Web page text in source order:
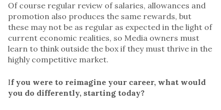
Of course regular review of salaries, allowances and
promotion also produces the same rewards, but
these may not be as regular as expected in the light of
current economic realities, so Media owners must
learn to think outside the box if they must thrive in the
highly competitive market.
If you were to reimagine your career, what would
you do differently, starting today?